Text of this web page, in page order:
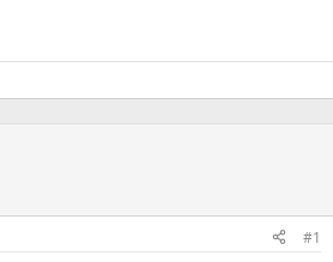
#1